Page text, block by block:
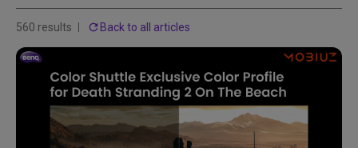
560 results Back to all articles